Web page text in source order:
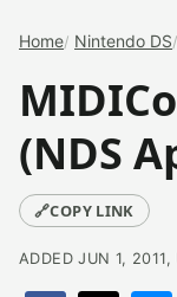
Home Nintendo DS
(NDS
🔗COPY LINK
ADDED JUN 1, 2011,